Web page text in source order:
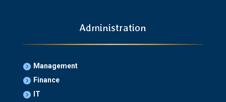
Administration
 Management
 Finance

IT